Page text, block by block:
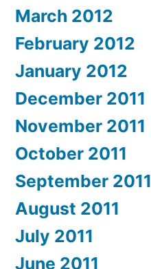
March 2012
February 2012
January 2012
December 2011
November 2011
October 2011
September 2011
August 2011
July 2011
June 2011